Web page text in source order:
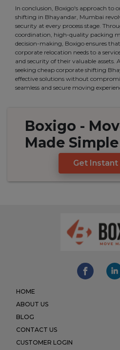
In conclusion, Boxigo's approach to
shifting in Bhayandar, Mumbai
security at every process stage.
coordination, high-quality packing
decision-making, Boxigo ensures
corporate relocation needs to a
and security of their valuable assets.
seeking cheap corporate shifting
effective solutions without
seamless and secure moving
Boxigo -
Made Simple
Get
HOME
ABOUT US
BLOG
CONTACT US
CUSTOMER LOGIN